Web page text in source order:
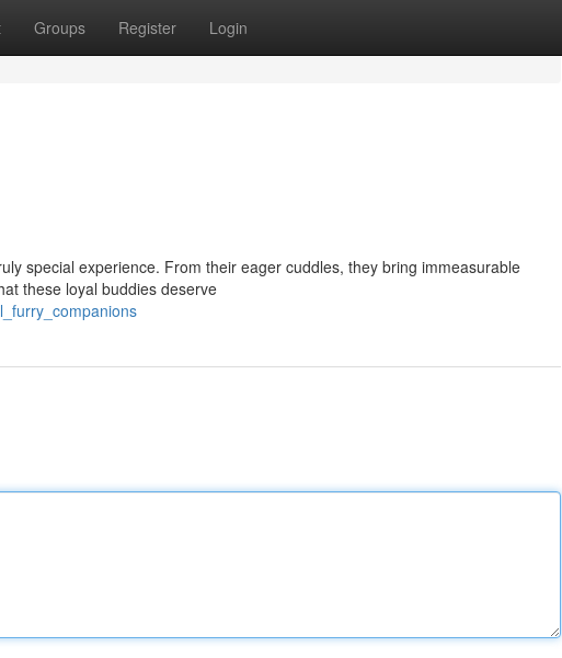
Groups Register Login
special experience. From their eager cuddles, they bring immeasurable
these loyal buddies deserve